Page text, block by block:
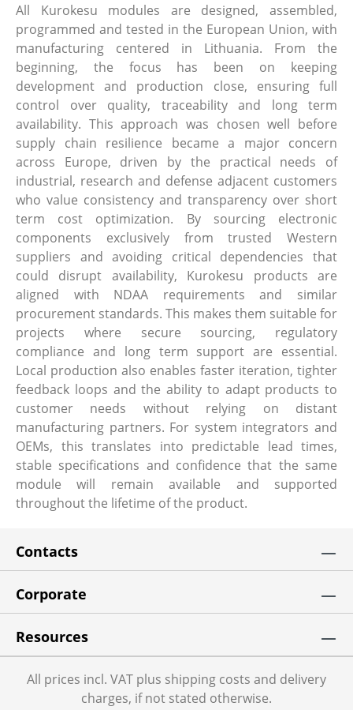
All Kurokesu modules are designed, assembled,
programmed and tested in the European Union, with
manufacturing centered in Lithuania. From the
beginning, the focus has been on keeping
development and production close, ensuring full
control over quality, traceability and long term
availability. This approach was chosen well before
supply chain resilience became a major concern
across Europe, driven by the practical needs of
industrial, research and defense adjacent customers
who value consistency and transparency over short
term cost optimization. By sourcing electronic
components exclusively from trusted Western
suppliers and avoiding critical dependencies that
could disrupt availability, Kurokesu products are
aligned with NDAA requirements and similar
procurement standards. This makes them suitable for
projects where secure sourcing, regulatory
compliance and long term support are essential.
Local production also enables faster iteration, tighter
feedback loops and the ability to adapt products to
customer needs without relying on distant
manufacturing partners. For system integrators and
OEMs, this translates into predictable lead times,
stable specifications and confidence that the same
module will remain available and supported
throughout the lifetime of the product.
Contacts
Corporate
Resources
All prices incl. VAT plus shipping costs and delivery
charges, if not stated otherwise.